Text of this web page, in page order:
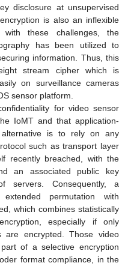
disclosure at unsupervised
is also an inflexible
these challenges, the
has been utilized to
information. Thus, this
stream cipher which is
on surveillance cameras
sensor platform.
for video sensor
IoMT and that application-
is to rely on any
such as transport layer
recently breached, with the
an associated public key
servers. Consequently, a
permutation with
which combines statistically
especially if only
are encrypted. Those video
of a selective encryption
format compliance, in the